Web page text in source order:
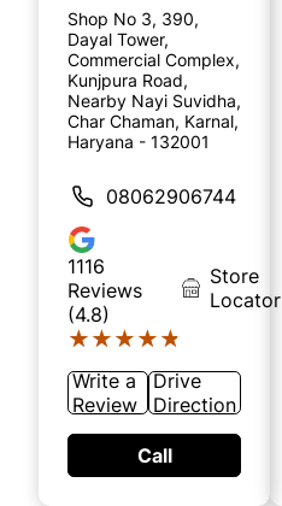
Shop No 3, 390,
Dayal Tower,
Commercial Complex,
Kunjpura Road,
Nearby Nayi Suvidha,
Char Chaman, Karnal,
Haryana - 132001
08062906744
1116
Reviews
(4.8)
★★★★★
★★★★★
Store
Locator
Write a
Review
Drive
Direction
Call